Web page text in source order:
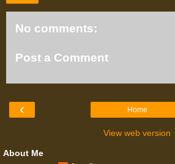
No comments:
Post a Comment
‹ Home
View web version
About Me